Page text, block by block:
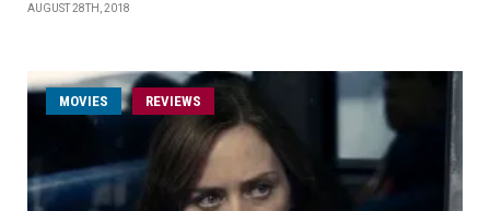
AUGUST 28TH, 2018
MOVIES REVIEWS